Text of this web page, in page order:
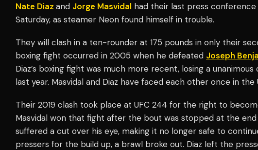
Nate Diaz and Jorge Masvidal had their last press
Saturday, as steamer Neon found himself in trouble.
They will clash in a ten-rounder at 175 pounds in only their
boxing fight occurred in 2005 when he defeated Joseph
Diaz’s boxing fight was much more recent, losing a unanimous
last year. Masvidal and Diaz have faced each other once in the
Their 2019 clash took place at UFC 244 for the right to
Masvidal won that fight after the bout was stopped at the end
suffered a cut over his eye, making it no longer safe to
pressers for the build up, a brawl broke out. Diaz left the